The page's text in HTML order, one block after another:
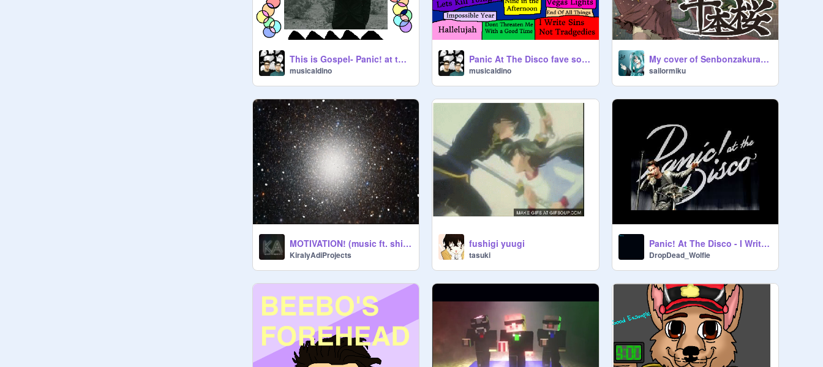
This is Gospel- Panic! at the Disco remix :D:D
musicaldino
Panic At The Disco fave songs
musicaldino
My cover of Senbonzakura!!!!
sailormiku
MOTIVATION! (music ft. shia labeouf)
KiralyAdiProjects
fushigi yuugi
tasuki
Panic! At The Disco - I Write Sins Not Tragedies
DropDead_Wolfie